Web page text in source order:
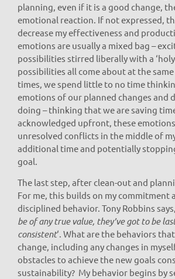
planning, even if it is a good change,
emotional reaction. If not expressed,
decrease my effectiveness and
emotions are usually a mixed bag –
possibilities stirred liberally with a
possibilities all come about at the
times, we spend little to no time
emotions of our planned changes and
doing – thinking that we are saving
acknowledged upfront, these
unresolved conflicts in the middle of
additional time and potentially
goal.
The last step, after clean-out and
For me, this builds on my commitment
disciplined behavior. Tony Robbins says,
be of any true value, they’ve got to be
consistent‘. What are the behaviors
change, including any changes in
obstacles to achieve the new goals
sustainability? My behavior begins by